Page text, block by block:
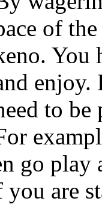
of
You
enjoy.
to be
go
are